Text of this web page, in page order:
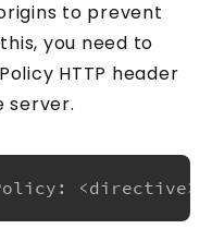
to prevent
you need to
HTTP header
server.